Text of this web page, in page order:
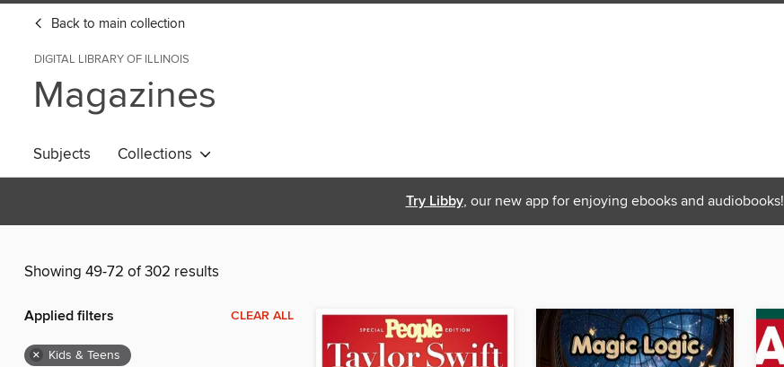
Back to main collection
DIGITAL LIBRARY OF ILLINOIS
Magazines
Subjects Collections
Try Libby, our new app for enjoying ebooks and audiobooks!
Showing 49-72 of 302 results
Applied filters CLEAR ALL
× Kids & Teens